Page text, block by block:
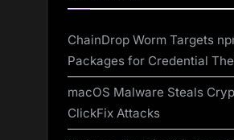
ChainDrop Worm Targets
Packages for Credential
macOS Malware Steals
ClickFix Attacks